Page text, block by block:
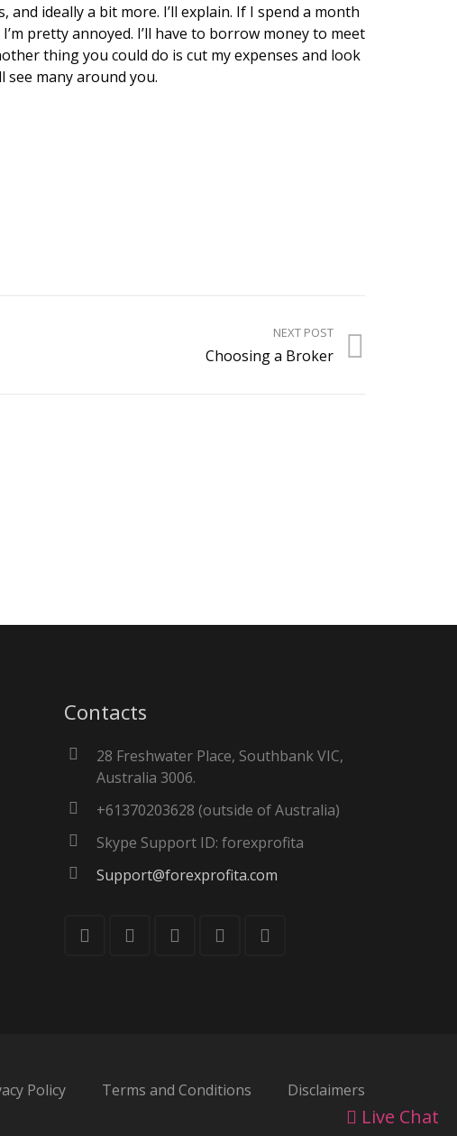
ideally a bit more. I’ll explain. If I spend a month
pretty annoyed. I’ll have to borrow money to meet
thing you could do is cut my expenses and look
many around you.
NEXT POST
Choosing a Broker
Contacts
28 Freshwater Place, Southbank VIC,
Australia 3006.
+61370203628 (outside of Australia)
Skype Support ID: forexprofita
Support@forexprofita.com
Policy Terms and Conditions Disclaimers
Live Chat